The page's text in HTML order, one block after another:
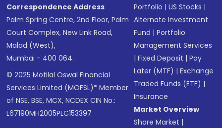
Correspondence Address
Palm Spring Centre, 2nd Floor, Palm
Court Complex, New Link Road,
Malad (West),
Mumbai - 400 064.
© 2025 Motilal Oswal Financial
Services Limited (MOFSL)* Member
of NSE, BSE, MCX, NCDEX CIN No.:
L67190MH2005PLC153397
Portfolio |US Stocks |
Alternate Investment
Fund |Portfolio
Management Services
|Fixed Deposit |Pay
Later (MTF) |Exchange
Traded Funds (ETF) |
Insurance
Market Overview
Share Market |